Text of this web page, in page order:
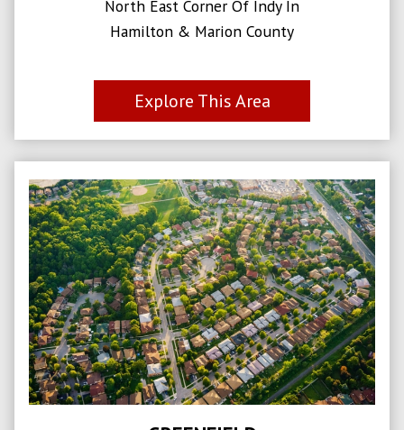
North East Corner Of Indy In
Hamilton & Marion County
Explore This Area